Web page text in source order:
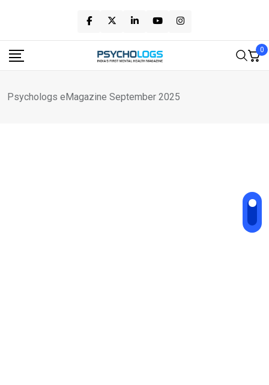
content
0
Psychologs eMagazine September 2025